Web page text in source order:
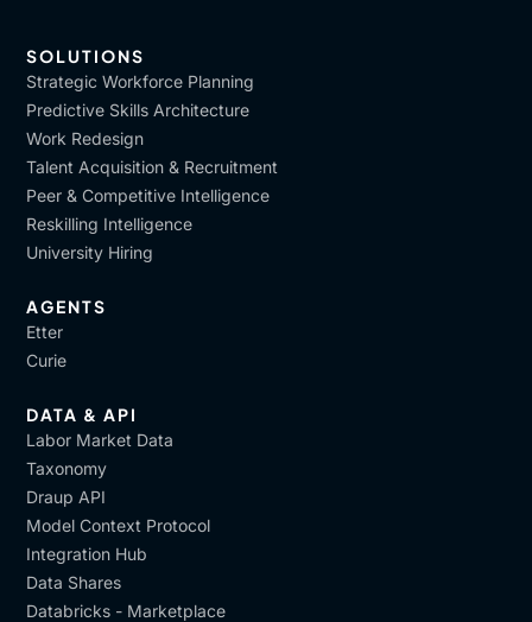
SOLUTIONS
Strategic Workforce Planning
Predictive Skills Architecture
Work Redesign
Talent Acquisition & Recruitment
Peer & Competitive Intelligence
Reskilling Intelligence
University Hiring
AGENTS
Etter
Curie
DATA & API
Labor Market Data
Taxonomy
Draup API
Model Context Protocol
Integration Hub
Data Shares
Databricks - Marketplace